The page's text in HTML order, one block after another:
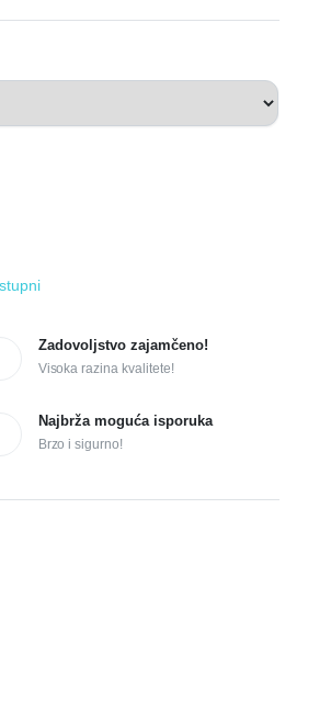
Zadovoljstvo zajamčeno!
Visoka razina kvalitete!
Najbrža moguća isporuka
Brzo i sigurno!